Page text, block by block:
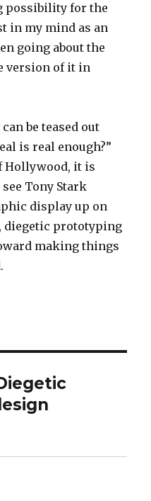
possibility for the
in my mind as an
going about the
version of it in
be teased out
is real enough?”
Hollywood, it is
Tony Stark
display up on
diegetic prototyping
making things